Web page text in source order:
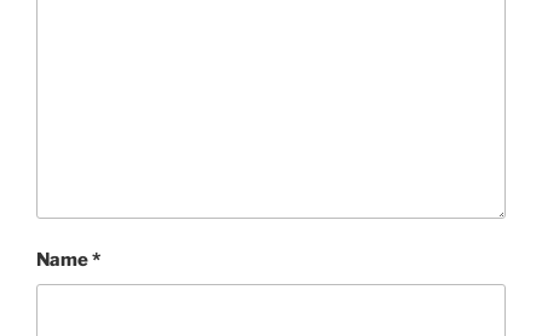
Name*